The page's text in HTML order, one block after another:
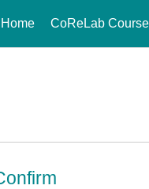
CoReLab